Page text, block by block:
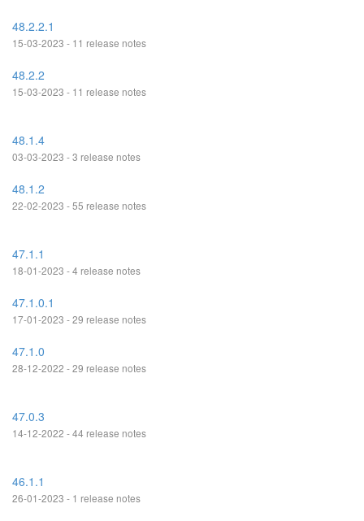
48.2.2.1
15-03-2023 - 11 release notes
48.2.2
15-03-2023 - 11 release notes
48.1.4
03-03-2023 - 3 release notes
48.1.2
22-02-2023 - 55 release notes
47.1.1
18-01-2023 - 4 release notes
47.1.0.1
17-01-2023 - 29 release notes
47.1.0
28-12-2022 - 29 release notes
47.0.3
14-12-2022 - 44 release notes
46.1.1
26-01-2023 - 1 release notes